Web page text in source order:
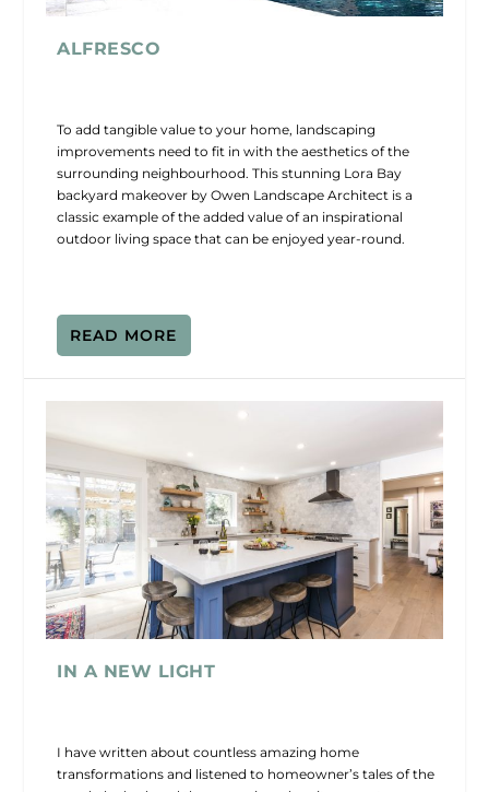
ALFRESCO
To add tangible value to your home, landscaping
improvements need to fit in with the aesthetics of the
surrounding neighbourhood. This stunning Lora Bay
backyard makeover by Owen Landscape Architect is a
classic example of the added value of an inspirational
outdoor living space that can be enjoyed year-round.
READ MORE
IN A NEW LIGHT
I have written about countless amazing home
transformations and listened to homeowner’s tales of the